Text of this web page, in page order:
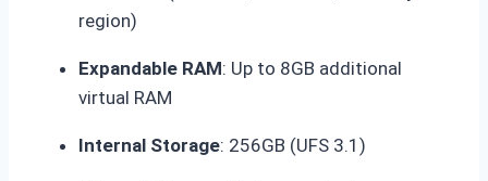
region)
Expandable RAM: Up to 8GB additional
virtual RAM
Internal Storage: 256GB (UFS 3.1)